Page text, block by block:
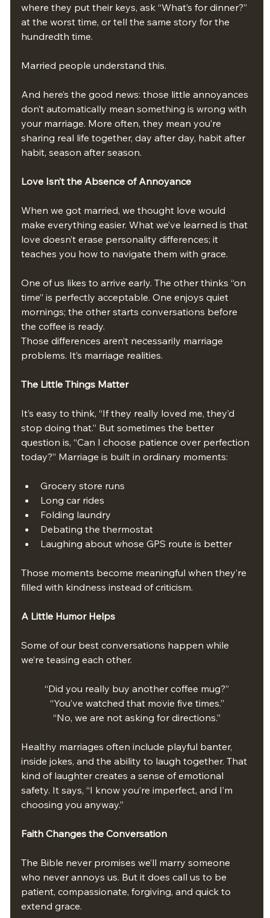
where they put their keys, ask “What’s for dinner?”
at the worst time, or tell the same story for the
hundredth time.
Married people understand this.
And here’s the good news: those little annoyances
don’t automatically mean something is wrong with
your marriage. More often, they mean you’re
sharing real life together, day after day, habit after
habit, season after season.
Love Isn’t the Absence of Annoyance
When we got married, we thought love would
make everything easier. What we’ve learned is that
love doesn’t erase personality differences; it
teaches you how to navigate them with grace.
One of us likes to arrive early. The other thinks “on
time” is perfectly acceptable. One enjoys quiet
mornings; the other starts conversations before
the coffee is ready.
Those differences aren’t necessarily marriage
problems. It’s marriage realities.
The Little Things Matter
It’s easy to think, “If they really loved me, they’d
stop doing that.” But sometimes the better
question is, “Can I choose patience over perfection
today?” Marriage is built in ordinary moments:
Grocery store runs
Long car rides
Folding laundry
Debating the thermostat
Laughing about whose GPS route is better
Those moments become meaningful when they’re
filled with kindness instead of criticism.
A Little Humor Helps
Some of our best conversations happen while
we’re teasing each other.
“Did you really buy another coffee mug?”
“You’ve watched that movie five times.”
“No, we are not asking for directions.”
Healthy marriages often include playful banter,
inside jokes, and the ability to laugh together. That
kind of laughter creates a sense of emotional
safety. It says, “I know you’re imperfect, and I’m
choosing you anyway.”
Faith Changes the Conversation
The Bible never promises we’ll marry someone
who never annoys us. But it does call us to be
patient, compassionate, forgiving, and quick to
extend grace.